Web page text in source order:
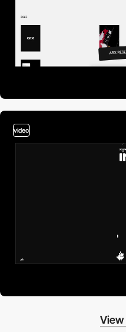
video
View